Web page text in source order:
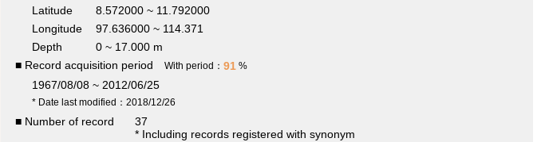
Latitude
8.572000 ~ 11.792000
Longitude
97.636000 ~ 114.371
Depth
0 ~ 17.000 m
■ Record acquisition period
With period： 91 %
1967/08/08 ~ 2012/06/25
* Date last modified：2018/12/26
■ Number of record
37
* Including records registered with synonym